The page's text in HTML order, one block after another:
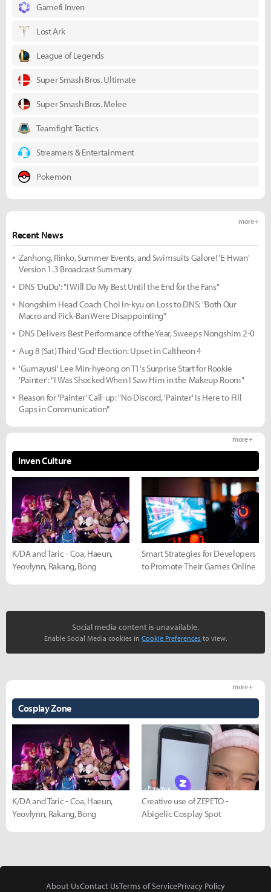
Gamefi Inven
Lost Ark
League of Legends
Super Smash Bros. Ultimate
Super Smash Bros. Melee
Teamfight Tactics
Streamers & Entertainment
Pokemon
Recent News
more +
Zanhong, Rinko, Summer Events, and Swimsuits Galore! 'E-Hwan'
Version 1.3 Broadcast Summary
DNS 'DuDu': "I Will Do My Best Until the End for the Fans"
Nongshim Head Coach Choi In-kyu on Loss to DNS: "Both Our
Macro and Pick-Ban Were Disappointing"
DNS Delivers Best Performance of the Year, Sweeps Nongshim 2-0
Aug 8 (Sat) Third 'God' Election: Upset in Caltheon 4
'Gumayusi' Lee Min-hyeong on T1's Surprise Start for Rookie
'Painter': "I Was Shocked When I Saw Him in the Makeup Room"
Reason for 'Painter' Call-up: "No Discord, 'Painter' Is Here to Fill
Gaps in Communication"
Inven Culture
more +
K/DA and Taric - Coa, Haeun,
Yeovlynn, Rakang, Bong
Smart Strategies for Developers
to Promote Their Games Online
Social media content is unavailable.
Enable Social Media cookies in Cookie Preferences to view.
Cosplay Zone
more +
K/DA and Taric - Coa, Haeun,
Yeovlynn, Rakang, Bong
Creative use of ZEPETO -
Abigelic Cosplay Spot
About UsContact UsTerms of ServicePrivacy Policy